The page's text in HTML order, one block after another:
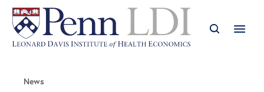
News